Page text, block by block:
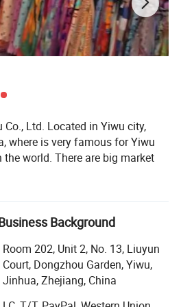
Ltd. Located in Yiwu city,
where is very famous for Yiwu
world. There are big market
in 2008, we are a trading
and development team,
customers′ Requirements. With
which has skilled workers
we supply high quality products
Background
Room 202, Unit 2, No. 13, Liuyun
Court, Dongzhou Garden, Yiwu,
Jinhua, Zhejiang, China